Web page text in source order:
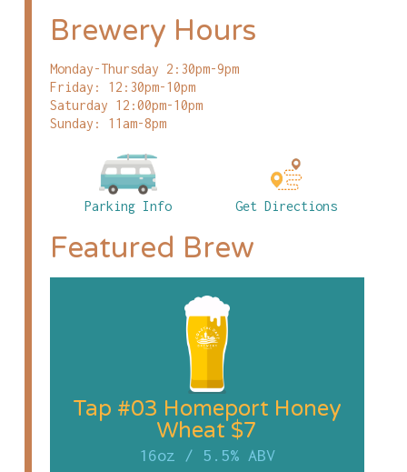
Brewery Hours
Monday-Thursday 2:30pm-9pm
Friday: 12:30pm-10pm
Saturday 12:00pm-10pm
Sunday: 11am-8pm
Parking Info Get Directions
Featured Brew
Tap #03 Homeport Honey
Wheat $7
16oz / 5.5% ABV